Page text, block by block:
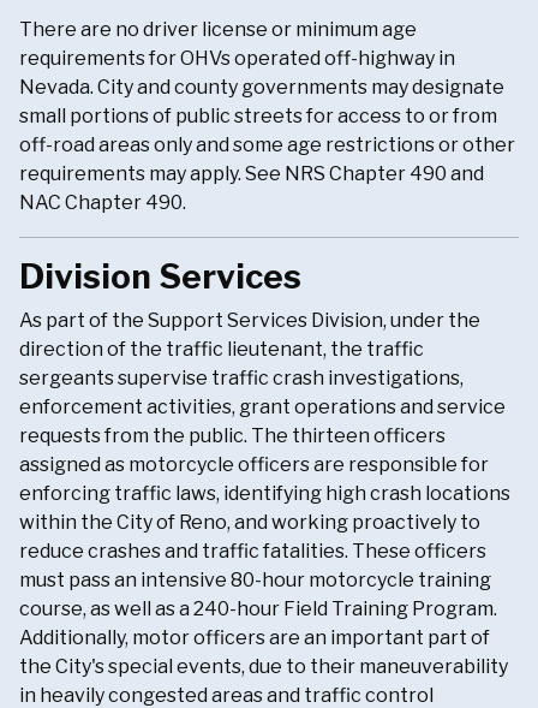
There are no driver license or minimum age
requirements for OHVs operated off-highway in
Nevada. City and county governments may designate
small portions of public streets for access to or from
off-road areas only and some age restrictions or other
requirements may apply. See NRS Chapter 490 and
NAC Chapter 490.
Division Services
As part of the Support Services Division, under the
direction of the traffic lieutenant, the traffic
sergeants supervise traffic crash investigations,
enforcement activities, grant operations and service
requests from the public. The thirteen officers
assigned as motorcycle officers are responsible for
enforcing traffic laws, identifying high crash locations
within the City of Reno, and working proactively to
reduce crashes and traffic fatalities. These officers
must pass an intensive 80-hour motorcycle training
course, as well as a 240-hour Field Training Program.
Additionally, motor officers are an important part of
the City's special events, due to their maneuverability
in heavily congested areas and traffic control